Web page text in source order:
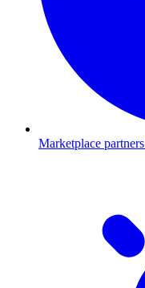
Marketplace partners